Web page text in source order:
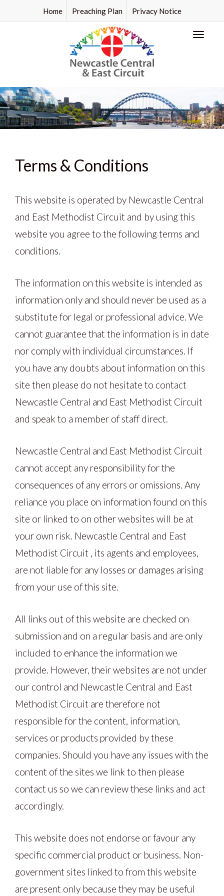
Home Preaching Plan Privacy Notice
Terms & Conditions
This website is operated by Newcastle Central
and East Methodist Circuit and by using this
website you agree to the following terms and
conditions.
The information on this website is intended as
information only and should never be used as a
substitute for legal or professional advice. We
cannot guarantee that the information is in date
nor comply with individual circumstances. If
you have any doubts about information on this
site then please do not hesitate to contact
Newcastle Central and East Methodist Circuit
and speak to a member of staff direct.
Newcastle Central and East Methodist Circuit
cannot accept any responsibility for the
consequences of any errors or omissions. Any
reliance you place on information found on this
site or linked to on other websites will be at
your own risk. Newcastle Central and East
Methodist Circuit , its agents and employees,
are not liable for any losses or damages arising
from your use of this site.
All links out of this website are checked on
submission and on a regular basis and are only
included to enhance the information we
provide. However, their websites are not under
our control and Newcastle Central and East
Methodist Circuit are therefore not
responsible for the content, information,
services or products provided by these
companies. Should you have any issues with the
content of the sites we link to then please
contact us so we can review these links and act
accordingly.
This website does not endorse or favour any
specific commercial product or business. Non-
government sites linked to from this website
are present only because they may be useful